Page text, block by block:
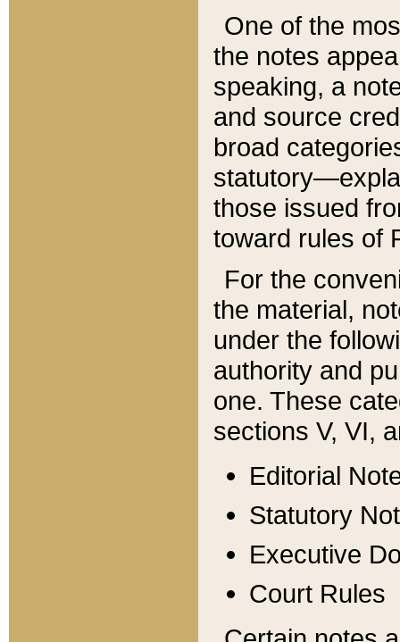
One of the
the notes
speaking, a
and source
broad
those issued
toward rules of
For the
the material,
under the
authority and
one. These
sections V, VI,
Editorial
Statutory
Executive
Court Rules